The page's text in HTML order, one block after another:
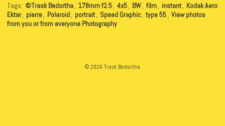
Tags: ©Trask Bedortha, 178mm f2.5, 4x5, BW, film, instant, Kodak Aero
Ektar, pierre, Polaroid, portrait, Speed Graphic, type 55, View photos
from you or from everyone Photography
© 2026 Trask Bedortha